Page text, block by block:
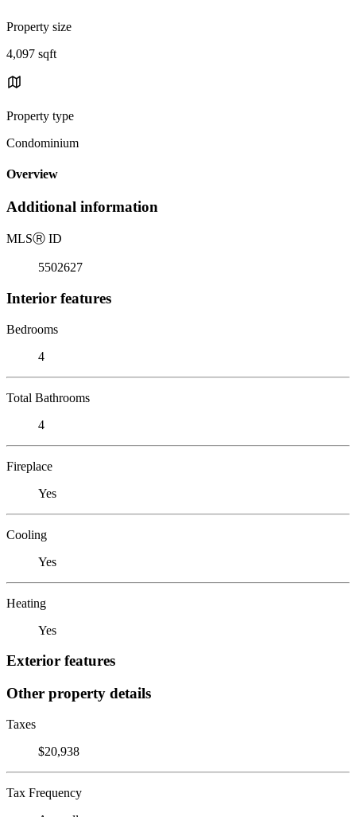
Property size
4,097 sqft
Property type
Condominium
Overview
Additional information
MLSⓇ ID
5502627
Interior features
Bedrooms
4
Total Bathrooms
4
Fireplace
Yes
Cooling
Yes
Heating
Yes
Exterior features
Other property details
Taxes
$20,938
Tax Frequency